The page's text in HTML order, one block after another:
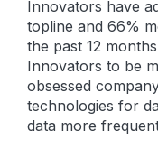
Innovators have
topline and 66%
the past 12
Innovators to be
obsessed
technologies for
data more